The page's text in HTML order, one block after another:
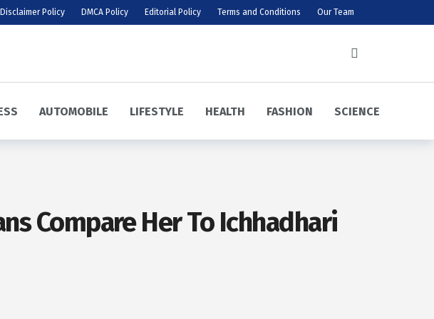
Disclaimer Policy DMCA Policy Editorial Policy Terms and Conditions Our Team
AUTOMOBILE LIFESTYLE HEALTH FASHION SCIENCE
Compare Her To Ichhadhari